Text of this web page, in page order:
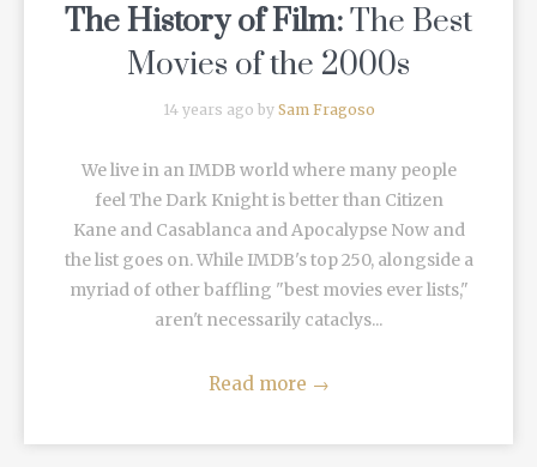
The History of Film:The Best
Movies of the 2000s
14 years ago by Sam Fragoso
We live in an IMDB world where many people
feel The Dark Knight is better than Citizen
Kane and Casablanca and Apocalypse Now and
the list goes on. While IMDB's top 250, alongside a
myriad of other baffling "best movies ever lists,"
aren't necessarily cataclys...
Read more →